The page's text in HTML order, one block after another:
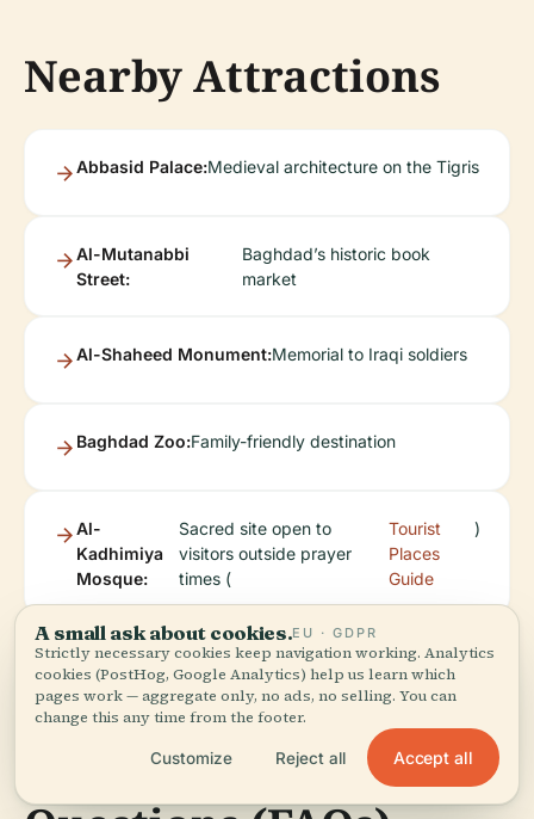
Nearby Attractions
Abbasid Palace:Medieval architecture on the Tigris
Al-Mutanabbi
Street:
Baghdad’s historic book
market
Al-Shaheed Monument:Memorial to Iraqi soldiers
Baghdad Zoo:Family-friendly destination
Al-
Kadhimiya
Mosque:
Sacred site open to
visitors outside prayer
times (
Tourist
Places
Guide
)
Frequently Asked
A small ask about cookies.EU · GDPR
Strictly necessary cookies keep navigation working. Analytics
cookies (PostHog, Google Analytics) help us learn which
pages work — aggregate only, no ads, no selling. You can
change this any time from the footer.
Customize Reject all Accept all